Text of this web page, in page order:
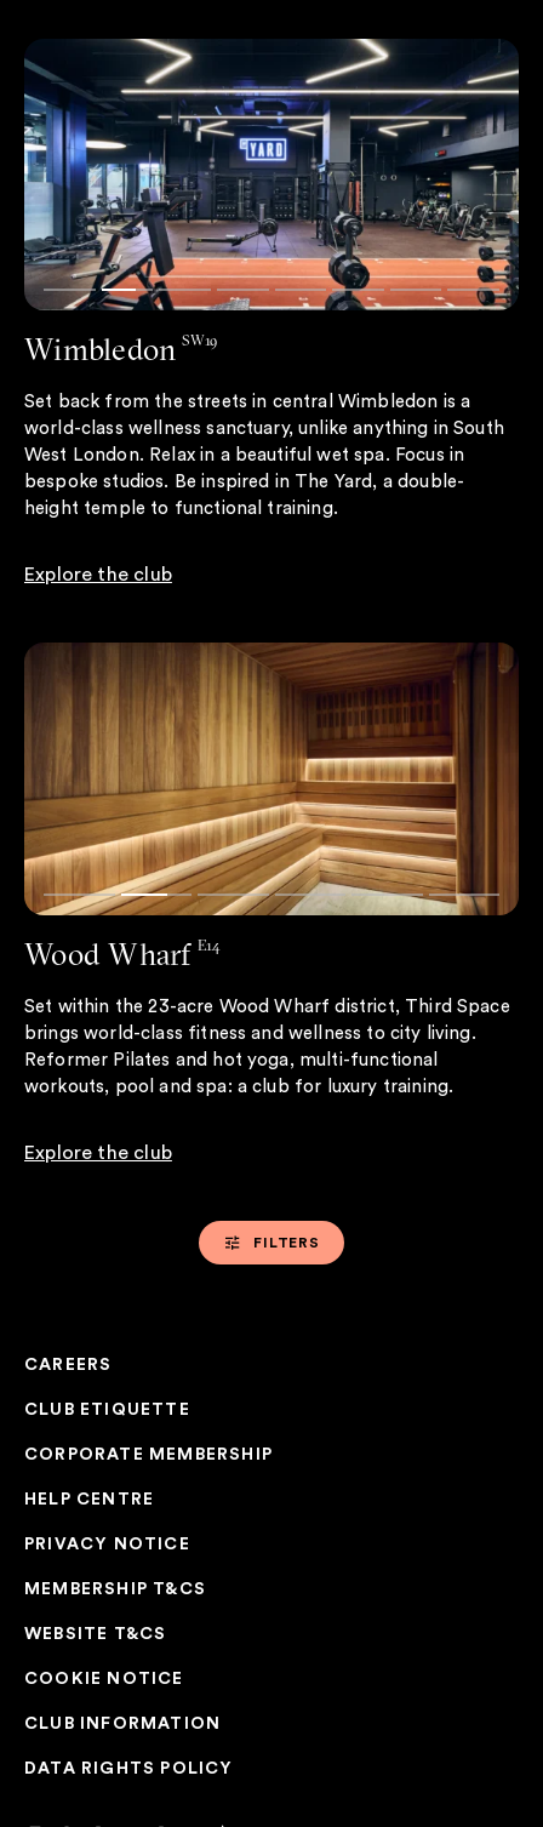
Wimbledon SW19
Set back from the streets in central Wimbledon is a
world-class wellness sanctuary, unlike anything in South
West London. Relax in a beautiful wet spa. Focus in
bespoke studios. Be inspired in The Yard, a double-
height temple to functional training.
Explore the club
Wood Wharf E14
Set within the 23-acre Wood Wharf district, Third Space
brings world-class fitness and wellness to city living.
Reformer Pilates and hot yoga, multi-functional
workouts, pool and spa: a club for luxury training.
Explore the club
FILTERS
FILTERS
CAREERS
CLUB ETIQUETTE
CORPORATE MEMBERSHIP
HELP CENTRE
PRIVACY NOTICE
MEMBERSHIP T&CS
WEBSITE T&CS
COOKIE NOTICE
CLUB INFORMATION
DATA RIGHTS POLICY